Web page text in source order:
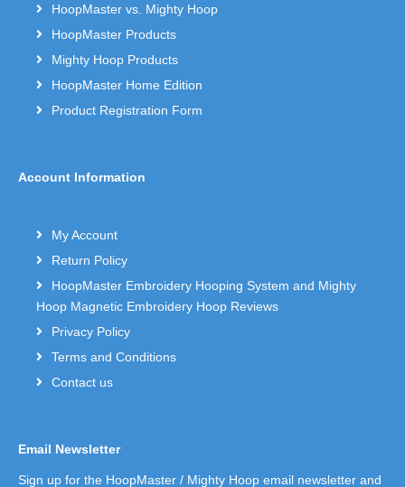
HoopMaster vs. Mighty Hoop
HoopMaster Products
Mighty Hoop Products
HoopMaster Home Edition
Product Registration Form
Account Information
My Account
Return Policy
HoopMaster Embroidery Hooping System and Mighty
Hoop Magnetic Embroidery Hoop Reviews
Privacy Policy
Terms and Conditions
Contact us
Email Newsletter
Sign up for the HoopMaster / Mighty Hoop email newsletter and